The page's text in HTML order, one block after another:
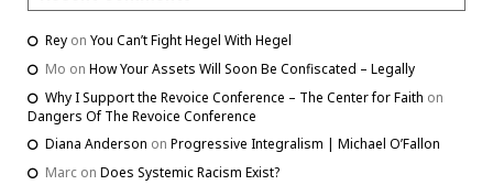
Rey on You Can’t Fight Hegel With Hegel
Mo on How Your Assets Will Soon Be Confiscated – Legally
Why I Support the Revoice Conference – The Center for Faith on
Dangers Of The Revoice Conference
Diana Anderson on Progressive Integralism | Michael O’Fallon
Marc on Does Systemic Racism Exist?